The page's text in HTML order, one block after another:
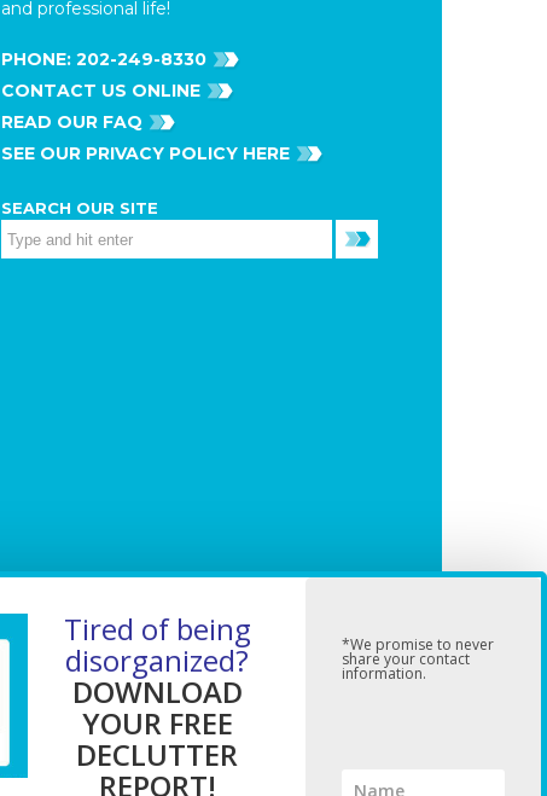
and professional life!
PHONE: 202-249-8330
CONTACT US ONLINE
READ OUR FAQ
SEE OUR PRIVACY POLICY HERE
SEARCH OUR SITE
Tired of being
disorganized?
DOWNLOAD
YOUR FREE
DECLUTTER
REPORT!
*We promise to never
share your contact
information.